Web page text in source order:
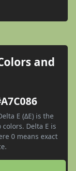
and
E (ΔE) is the
Delta E is
0 means exact